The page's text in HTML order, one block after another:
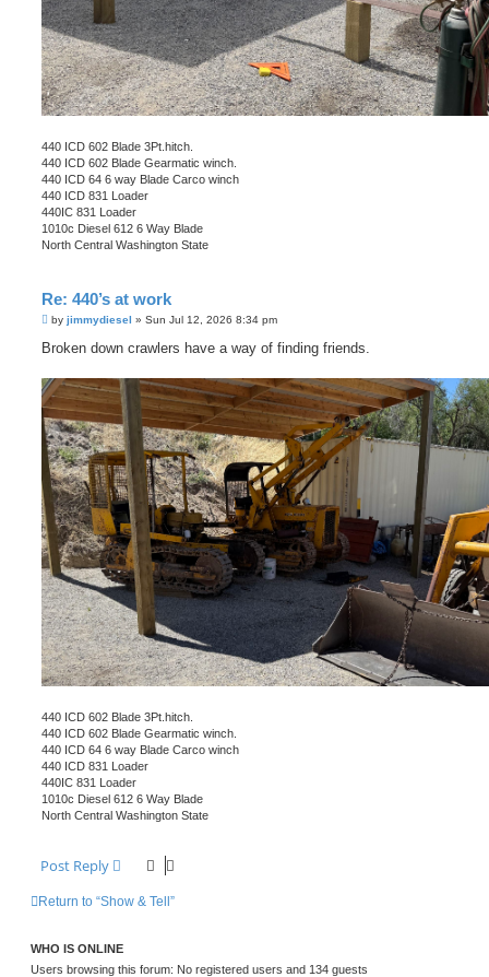
440 ICD 602 Blade 3Pt.hitch.
440 ICD 602 Blade Gearmatic winch.
440 ICD 64 6 way Blade Carco winch
440 ICD 831 Loader
440IC 831 Loader
1010c Diesel 612 6 Way Blade
North Central Washington State
Re: 440’s at work
P
s
by jimmydiesel » Sun Jul 12, 2026 8:34 pm
Broken down crawlers have a way of finding friends.
440 ICD 602 Blade 3Pt.hitch.
440 ICD 602 Blade Gearmatic winch.
440 ICD 64 6 way Blade Carco winch
440 ICD 831 Loader
440IC 831 Loader
1010c Diesel 612 6 Way Blade
North Central Washington State
Post Reply
Return to “Show & Tell”
WHO IS ONLINE
Users browsing this forum: No registered users and 134 guests